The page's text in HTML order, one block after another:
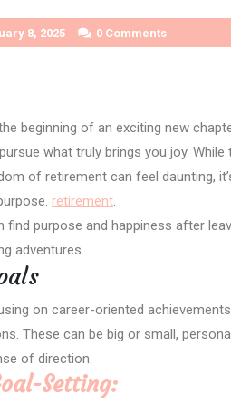
8, 2025 0 Comments
beginning of an exciting new
what truly brings you joy.
of retirement can feel daunting,
retirement.
find purpose and happiness after
adventures.
on career-oriented
These can be big or small,
of direction.
Setting: